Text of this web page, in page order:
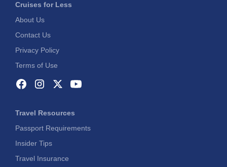
Cruises for Less
About Us
Contact Us
Privacy Policy
Terms of Use
Travel Resources
Passport Requirements
Insider Tips
Travel Insurance